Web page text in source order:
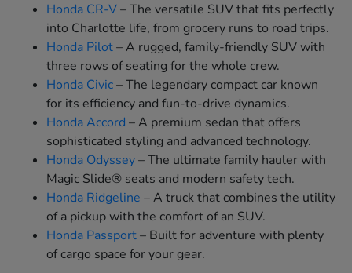
Honda CR-V– The versatile SUV that fits perfectly
into Charlotte life, from grocery runs to road trips.
Honda Pilot– A rugged, family-friendly SUV with
three rows of seating for the whole crew.
Honda Civic– The legendary compact car known
for its efficiency and fun-to-drive dynamics.
Honda Accord – A premium sedan that offers
sophisticated styling and advanced technology.
Honda Odyssey– The ultimate family hauler with
Magic Slide® seats and modern safety tech.
Honda Ridgeline – A truck that combines the utility
of a pickup with the comfort of an SUV.
Honda Passport– Built for adventure with plenty
of cargo space for your gear.